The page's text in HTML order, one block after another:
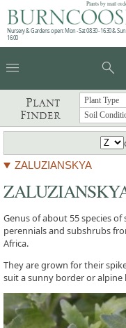
Plants by mail
Nursery & Gardens open: Mon - Sat 08.30 - 16.30 & Sun
16:00
menu search
Plant
Finder
ZALUZIANSKYA
Genus of about 55 species
perennials and subshrubs
Africa.
They are grown for their
suit a sunny border or alpine